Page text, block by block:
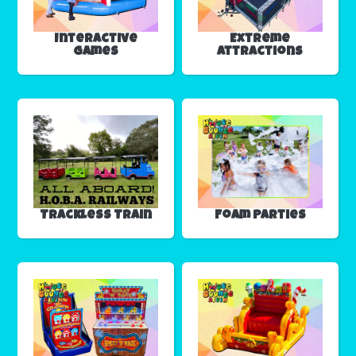
Interactive
Games
Extreme
Attractions
Trackless Train Foam Parties